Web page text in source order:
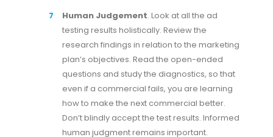
Human Judgement. Look at all the ad
testing results holistically. Review the
research findings in relation to the marketing
plan’s objectives. Read the open-ended
questions and study the diagnostics, so that
even if a commercial fails, you are learning
how to make the next commercial better.
Don’t blindly accept the test results. Informed
human judgment remains important.